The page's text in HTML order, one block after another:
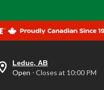
preferred
Leduc, AB
Open ⋅ Closes at 10:00 PM